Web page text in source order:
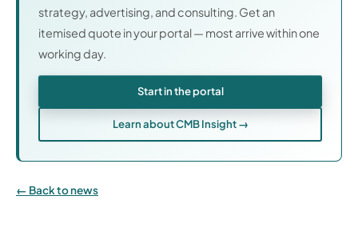
strategy, advertising, and consulting. Get an
itemised quote in your portal — most arrive within one
working day.
Start in the portal
Learn about CMB Insight →
Back to news